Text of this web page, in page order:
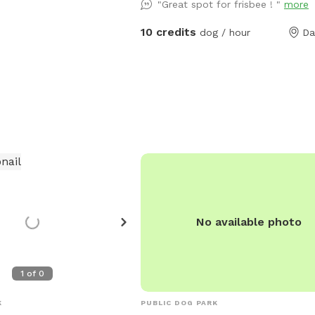
creek, trails and woods you and
can play in. We welcome you and
around our property, just for your
"Great spot for frisbee ! " more
10 credits dog / hour
1 of 0
No available photo
PUBLIC DOG PARK